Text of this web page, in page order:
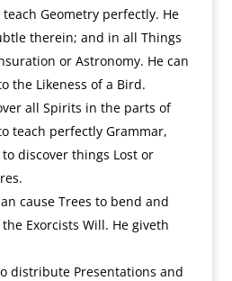
Geometry perfectly. He
therein; and in all Things
or Astronomy. He can
the Likeness of a Bird.
all Spirits in the parts of
teach perfectly Grammar,
discover things Lost or
cause Trees to bend and
Exorcists Will. He giveth
distribute Presentations and